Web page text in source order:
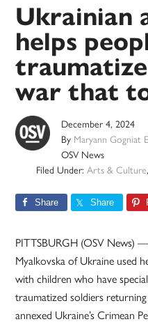
Ukrainian
helps
war that
December 4, 2024
By Maryann Gogniat
OSV News
Filed Under: Arts & Culture,
Share Share
PITTSBURGH (OSV News)
Myalkovska of Ukraine used
with children who have
traumatized soldiers
annexed Ukraine’s Crimean